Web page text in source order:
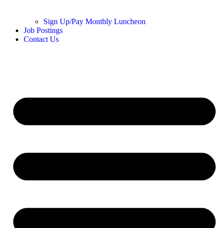
Sign Up/Pay Monthly Luncheon
Job Postings
Contact Us